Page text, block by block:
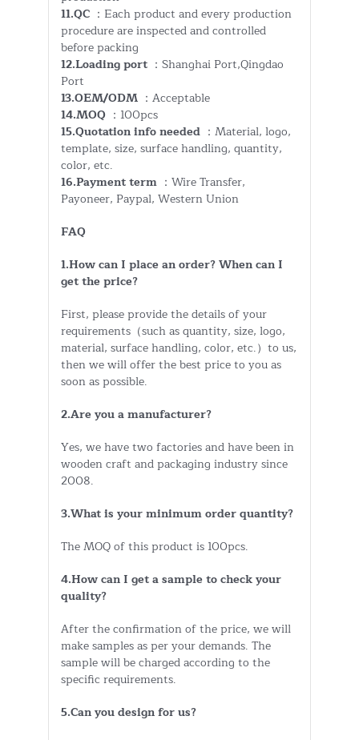
11.QC ：Each product and every production
procedure are inspected and controlled
before packing
12.Loading port ：Shanghai Port,Qingdao
Port
13.OEM/ODM ：Acceptable
14.MOQ ：100pcs
15.Quotation info needed ：Material, logo,
template, size, surface handling, quantity,
color, etc.
16.Payment term ：Wire Transfer,
Payoneer, Paypal, Western Union
FAQ
1.How can I place an order? When can I
get the price?
First, please provide the details of your
requirements（such as quantity, size, logo,
material, surface handling, color, etc.）to us,
then we will offer the best price to you as
soon as possible.
2.Are you a manufacturer?
Yes, we have two factories and have been in
wooden craft and packaging industry since
2008.
3.What is your minimum order quantity?
The MOQ of this product is 100pcs.
4.How can I get a sample to check your
quality?
After the confirmation of the price, we will
make samples as per your demands. The
sample will be charged according to the
specific requirements.
5.Can you design for us?